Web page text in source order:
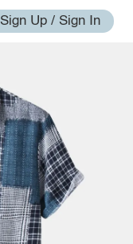
Sign Up / Sign In